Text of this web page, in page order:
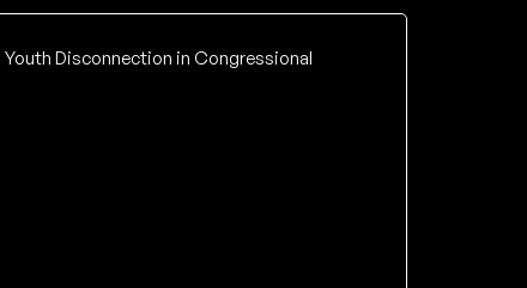
Disconnection in Congressional